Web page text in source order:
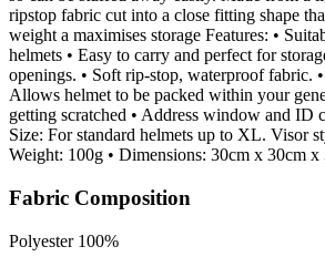
ripstop fabric cut into a close fitting shape
weight a maximises storage Features: •
helmets • Easy to carry and perfect for
openings. • Soft rip-stop, waterproof fabric.
Allows helmet to be packed within your
getting scratched • Address window and ID
Size: For standard helmets up to XL. Visor
Weight: 100g • Dimensions: 30cm x 30cm x
Fabric Composition
Polyester 100%